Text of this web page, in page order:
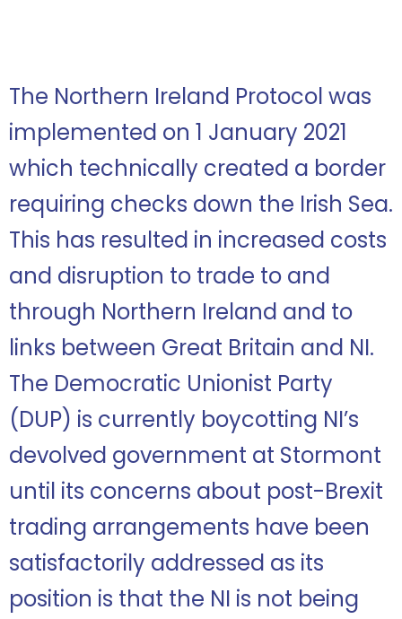
The Northern Ireland Protocol was
implemented on 1 January 2021
which technically created a border
requiring checks down the Irish Sea.
This has resulted in increased costs
and disruption to trade to and
through Northern Ireland and to
links between Great Britain and NI.
The Democratic Unionist Party
(DUP) is currently boycotting NI’s
devolved government at Stormont
until its concerns about post-Brexit
trading arrangements have been
satisfactorily addressed as its
position is that the NI is not being